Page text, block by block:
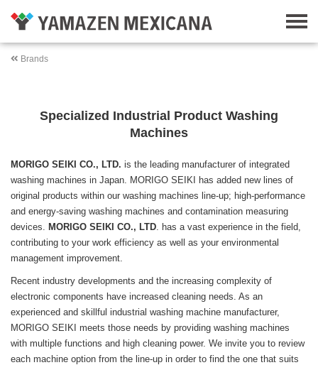
Brands
Specialized Industrial Product Washing
Machines
MORIGO SEIKI CO., LTD. is the leading manufacturer of integrated
washing machines in Japan. MORIGO SEIKI has added new lines of
original products within our washing machines line-up; high-performance
and energy-saving washing machines and contamination measuring
devices. MORIGO SEIKI CO., LTD. has a vast experience in the field,
contributing to your work efficiency as well as your environmental
management improvement.
Recent industry developments and the increasing complexity of
electronic components have increased cleaning needs. As an
experienced and skillful industrial washing machine manufacturer,
MORIGO SEIKI meets those needs by providing washing machines
with multiple functions and high cleaning power. We invite you to review
each machine option from the line-up in order to find the one that suits